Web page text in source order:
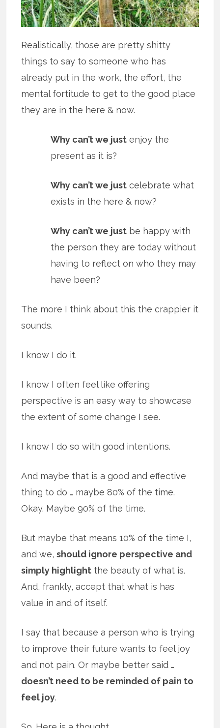
Realistically, those are pretty shitty
things to say to someone who has
already put in the work, the effort, the
mental fortitude to get to the good place
they are in the here & now.
Why can’t we just enjoy the
present as it is?
Why can’t we just celebrate what
exists in the here & now?
Why can’t we just be happy with
the person they are today without
having to reflect on who they may
have been?
The more I think about this the crappier it
sounds.
I know I do it.
I know I often feel like offering
perspective is an easy way to showcase
the extent of some change I see.
I know I do so with good intentions.
And maybe that is a good and effective
thing to do … maybe 80% of the time.
Okay. Maybe 90% of the time.
But maybe that means 10% of the time I,
and we,should ignore perspective and
simply highlight the beauty of what is.
And, frankly, accept that what is has
value in and of itself.
I say that because a person who is trying
to improve their future wants to feel joy
and not pain. Or maybe better said …
doesn’t need to be reminded of pain to
feel joy.